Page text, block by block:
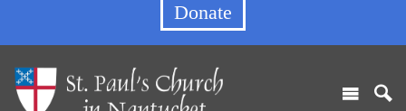
Donate